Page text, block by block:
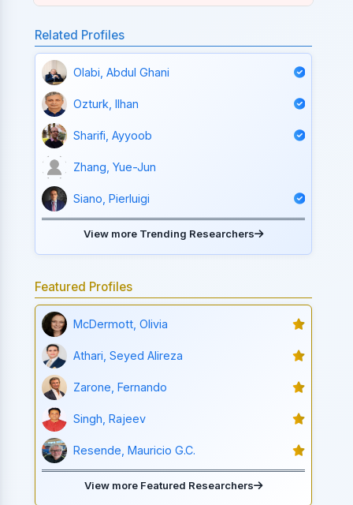
Related Profiles
Olabi, Abdul Ghani
Ozturk, Ilhan
Sharifi, Ayyoob
Zhang, Yue-Jun
Siano, Pierluigi
View more Trending Researchers
Featured Profiles
McDermott, Olivia
Athari, Seyed Alireza
Zarone, Fernando
Singh, Rajeev
Resende, Mauricio G.C.
View more Featured Researchers